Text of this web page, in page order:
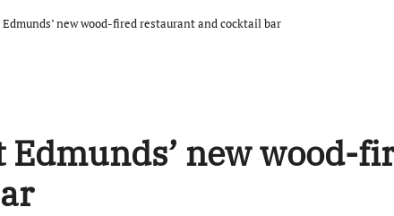
new wood-fired restaurant and cocktail bar
Edmunds’ new wood-